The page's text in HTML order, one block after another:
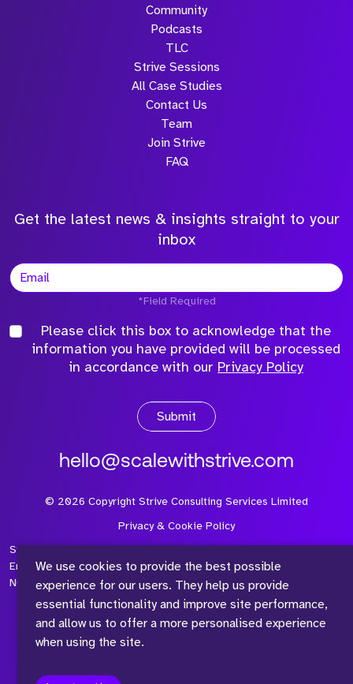
We use cookies to provide the best possible
experience for our users. They help us provide
essential functionality and improve site performance,
and allow us to offer a more personalised experience
when using the site.
Community
Podcasts
TLC
Strive Sessions
All Case Studies
Contact Us
Team
Join Strive
FAQ
Get the latest news & insights straight to your
inbox
*Field Required
Please click this box to acknowledge that the
information you have provided will be processed
in accordance with our Privacy Policy
Submit
hello@scalewithstrive.com
© 2026 Copyright Strive Consulting Services Limited
Privacy & Cookie Policy
Strive Consulting Services Ltd is a company registered in
England and Wales with Company Number 08497954 and Vat
Number 315 673 305